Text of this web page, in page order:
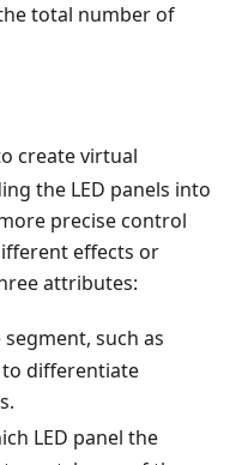
total number of
create virtual
the LED panels into
precise control
effects or
attributes:
such as
differentiate
LED panel the